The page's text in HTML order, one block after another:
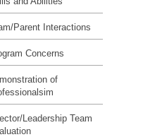
Parent Interactions
Concerns
of
Leadership Team